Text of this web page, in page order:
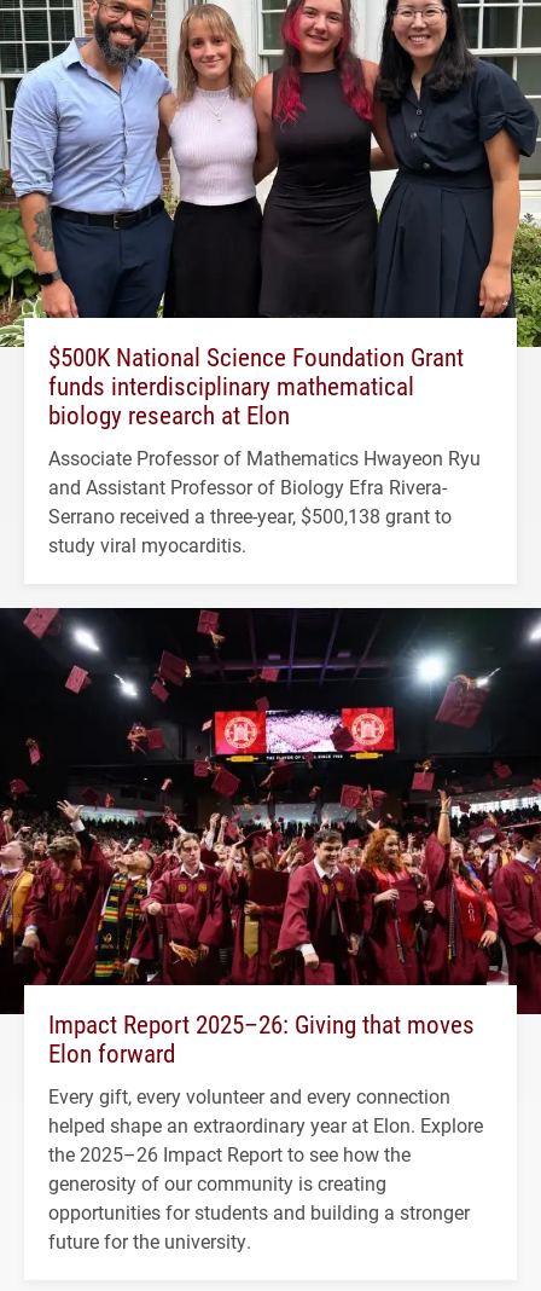
$500K National Science Foundation Grant
funds interdisciplinary mathematical
biology research at Elon
Associate Professor of Mathematics Hwayeon Ryu
and Assistant Professor of Biology Efra Rivera-
Serrano received a three-year, $500,138 grant to
study viral myocarditis.
Impact Report 2025–26: Giving that moves
Elon forward
Every gift, every volunteer and every connection
helped shape an extraordinary year at Elon. Explore
the 2025–26 Impact Report to see how the
generosity of our community is creating
opportunities for students and building a stronger
future for the university.